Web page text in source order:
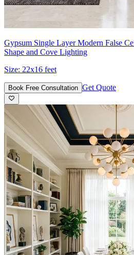
Gypsum Single Layer Modern False
Shape and Cove Lighting
Size: 22x16 feet
Book Free Consultation Get Quote